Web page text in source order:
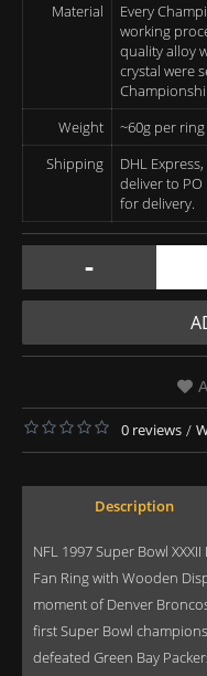
Material
Every
working
quality alloy
crystal were
Weight
~60g per ring
Shipping
DHL
deliver to PO
for delivery.
-
0 reviews /
Description
NFL 1997 Super Bowl
Fan Ring with Wooden
moment of Denver
first Super Bowl
defeated Green Bay